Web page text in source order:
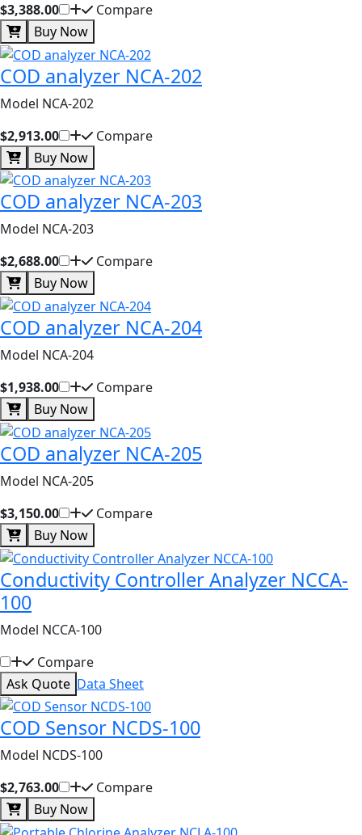
$3,388.00
Compare
Buy Now
COD analyzer NCA-202
Model NCA-202
$2,913.00
Compare
Buy Now
COD analyzer NCA-203
Model NCA-203
$2,688.00
Compare
Buy Now
COD analyzer NCA-204
Model NCA-204
$1,938.00
Compare
Buy Now
COD analyzer NCA-205
Model NCA-205
$3,150.00
Compare
Buy Now
Conductivity Controller Analyzer NCCA-
100
Model NCCA-100
Compare
Ask Quote Data Sheet
COD Sensor NCDS-100
Model NCDS-100
$2,763.00
Compare
Buy Now